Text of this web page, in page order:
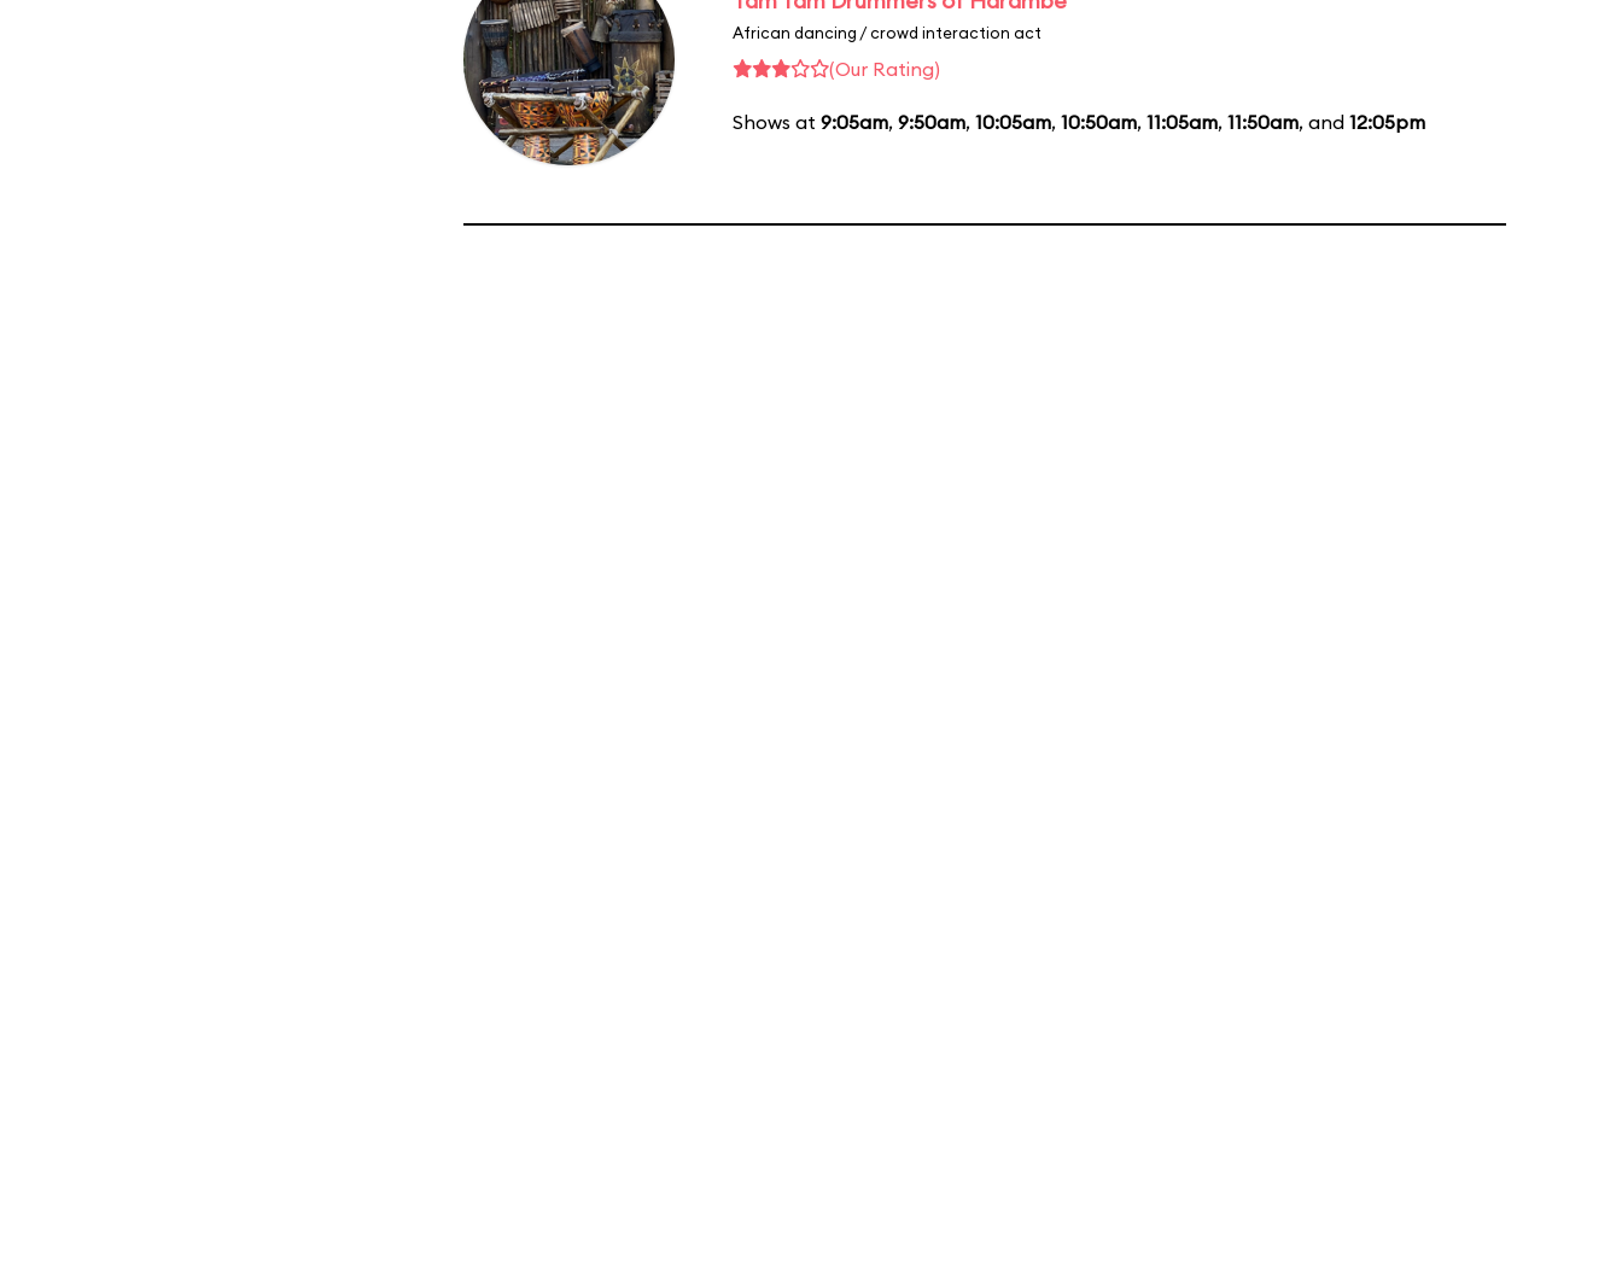
African dancing / crowd interaction act
(Our Rating)
Shows at 9:05am, 9:50am, 10:05am, 10:50am, 11:05am, 11:50am, and 12:05pm